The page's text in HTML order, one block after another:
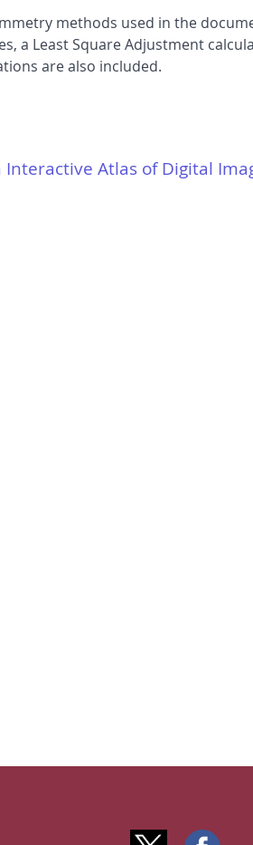
methods used in the
a Least Square Adjustment
are also included.
Interactive Atlas of Digital